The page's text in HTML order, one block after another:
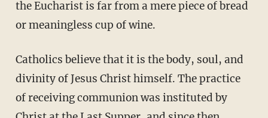
the Eucharist is far from a mere piece of bread
or meaningless cup of wine.
Catholics believe that it is the body, soul, and
divinity of Jesus Christ himself. The practice
of receiving communion was instituted by